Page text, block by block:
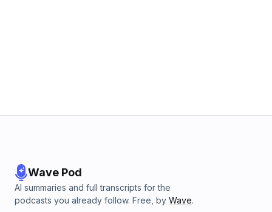
Wave Pod
AI summaries and full transcripts for the
podcasts you already follow. Free, by Wave.